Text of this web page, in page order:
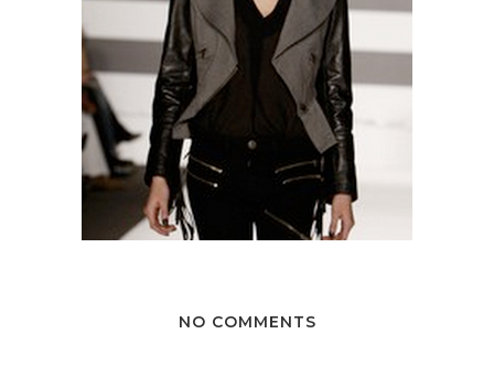
NO COMMENTS